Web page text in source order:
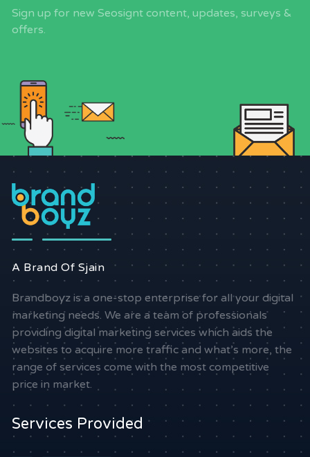
Sign up for new Seosignt content, updates, surveys &
offers.
A Brand Of Sjain
Brandboyz is a one-stop enterprise for all your digital
marketing needs. We are a team of professionals
providing digital marketing services which aids the
websites to acquire more traffic and what’s more, the
range of services come with the most competitive
price in market.
Services Provided